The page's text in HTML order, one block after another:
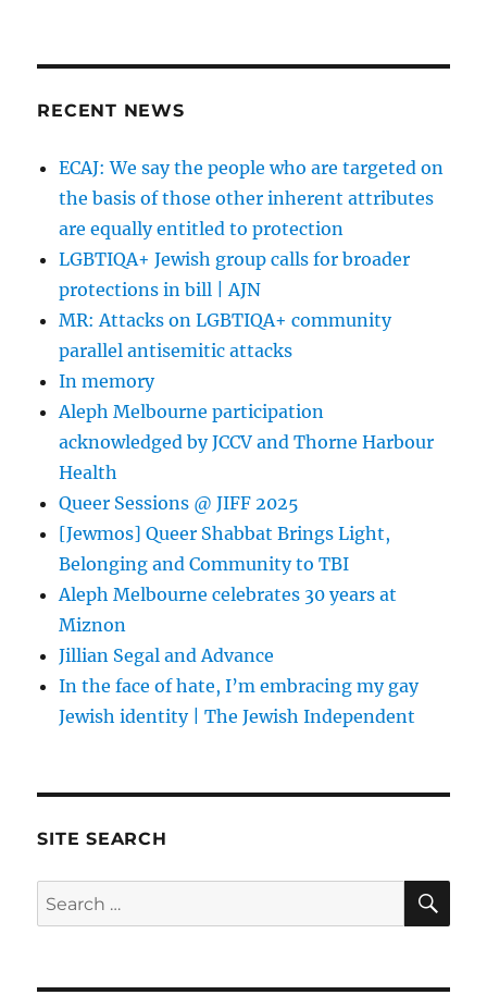
RECENT NEWS
ECAJ: We say the people who are targeted on
the basis of those other inherent attributes
are equally entitled to protection
LGBTIQA+ Jewish group calls for broader
protections in bill | AJN
MR: Attacks on LGBTIQA+ community
parallel antisemitic attacks
In memory
Aleph Melbourne participation
acknowledged by JCCV and Thorne Harbour
Health
Queer Sessions @ JIFF 2025
[Jewmos] Queer Shabbat Brings Light,
Belonging and Community to TBI
Aleph Melbourne celebrates 30 years at
Miznon
Jillian Segal and Advance
In the face of hate, I’m embracing my gay
Jewish identity | The Jewish Independent
SITE SEARCH
Search
for: